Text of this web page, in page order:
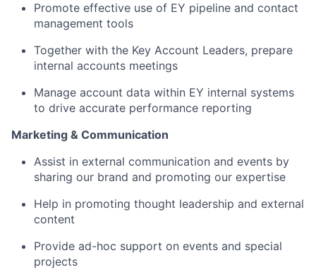
Promote effective use of EY pipeline and contact
management tools
Together with the Key Account Leaders, prepare
internal accounts meetings
Manage account data within EY internal systems
to drive accurate performance reporting
Marketing & Communication
Assist in external communication and events by
sharing our brand and promoting our expertise
Help in promoting thought leadership and external
content
Provide ad-hoc support on events and special
projects